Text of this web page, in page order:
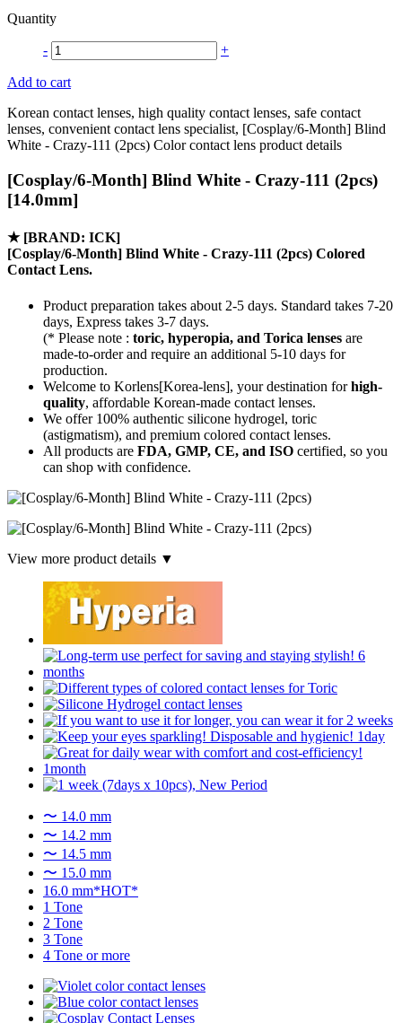
Quantity
- +
Add to cart
Korean contact lenses, high quality contact lenses, safe contact
lenses, convenient contact lens specialist, [Cosplay/6-Month] Blind
White - Crazy-111 (2pcs) Color contact lens product details
[Cosplay/6-Month] Blind White - Crazy-111 (2pcs)
[14.0mm]
★ [BRAND: ICK]
[Cosplay/6-Month] Blind White - Crazy-111 (2pcs) Colored
Contact Lens.
Product preparation takes about 2-5 days. Standard takes 7-20
days, Express takes 3-7 days.
(* Please note : toric, hyperopia, and Torica lenses are
made-to-orderand require an additional 5-10 days for
production.
Welcome to Korlens[Korea-lens], your destination forhigh-
quality, affordable Korean-made contact lenses.
We offer 100% authentic silicone hydrogel, toric
(astigmatism), and premium colored contact lenses.
All products are FDA, GMP, CE, and ISO certified, so you
can shop with confidence.
View more product details ▼
〜 14.0 mm
〜 14.2 mm
〜 14.5 mm
〜 15.0 mm
16.0 mm*HOT*
1 Tone
2 Tone
3 Tone
4 Tone or more